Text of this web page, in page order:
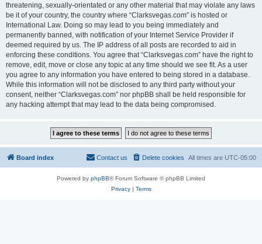
threatening, sexually-orientated or any other material that may violate any laws
be it of your country, the country where “Clarksvegas.com” is hosted or
International Law. Doing so may lead to you being immediately and
permanently banned, with notification of your Internet Service Provider if
deemed required by us. The IP address of all posts are recorded to aid in
enforcing these conditions. You agree that “Clarksvegas.com” have the right to
remove, edit, move or close any topic at any time should we see fit. As a user
you agree to any information you have entered to being stored in a database.
While this information will not be disclosed to any third party without your
consent, neither “Clarksvegas.com” nor phpBB shall be held responsible for
any hacking attempt that may lead to the data being compromised.
Board index All times are UTC-05:00
Delete cookies
Contact us
Powered by phpBB® Forum Software © phpBB Limited
Privacy| Terms